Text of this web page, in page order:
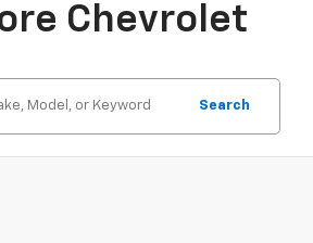
Chevrolet
Search